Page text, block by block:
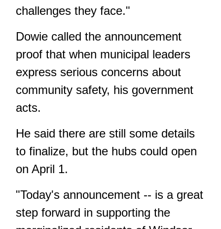
challenges they face."
Dowie called the announcement
proof that when municipal leaders
express serious concerns about
community safety, his government
acts.
He said there are still some details
to finalize, but the hubs could open
on April 1.
"Today's announcement -- is a great
step forward in supporting the